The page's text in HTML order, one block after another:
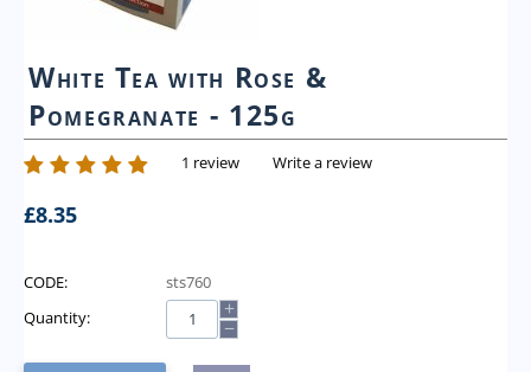
White Tea with Rose &
Pomegranate - 125g
1 review Write a review
£8.35
CODE:
sts760
Quantity:
+
−